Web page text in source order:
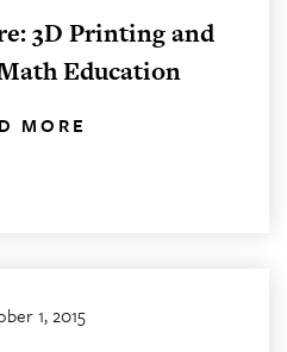
3D Printing and
Education
MORE
1, 2015